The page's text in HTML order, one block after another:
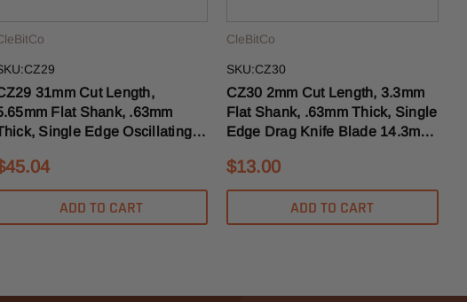
31mm Cut Length,
Flat Shank, .63mm
Single Edge Oscillating
ADD TO CART
CleBitCo
SKU:CZ30
CZ30 2mm Cut Length, 3.3mm
Flat Shank, .63mm Thick, Single
Edge Drag Knife Blade 14.3mm
$13.00
ADD TO CART